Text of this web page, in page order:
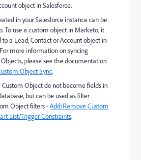
object in Salesforce.
in your Salesforce instance can be
To use a custom object in Marketo, it
to a Lead, Contact or Account object in
more information on syncing
please see the documentation
Object Sync.
Custom Object do not become fields in
but can be used as filter
Object filters -Add/Remove Custom
List/Trigger Constraints.